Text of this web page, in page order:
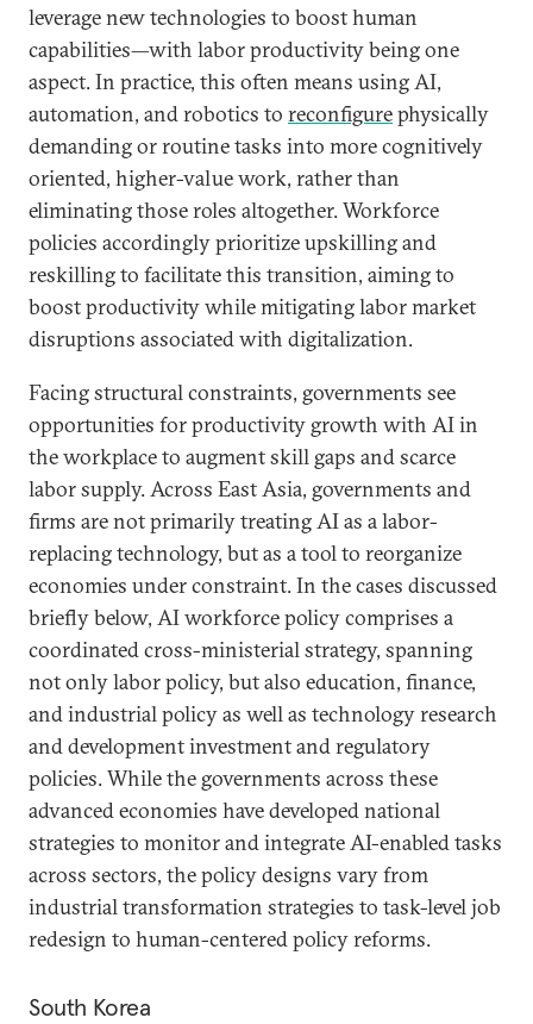
leverage new technologies to boost human
capabilities—with labor productivity being one
aspect. In practice, this often means using AI,
automation, and robotics to reconfigurephysically
demanding or routine tasks into more cognitively
oriented, higher-value work, rather than
eliminating those roles altogether. Workforce
policies accordingly prioritize upskilling and
reskilling to facilitate this transition, aiming to
boost productivity while mitigating labor market
disruptions associated with digitalization.
Facing structural constraints, governments see
opportunities for productivity growth with AI in
the workplace to augment skill gaps and scarce
labor supply. Across East Asia, governments and
firms are not primarily treating AI as a labor-
replacing technology, but as a tool to reorganize
economies under constraint. In the cases discussed
briefly below, AI workforce policy comprises a
coordinated cross-ministerial strategy, spanning
not only labor policy, but also education, finance,
and industrial policy as well as technology research
and development investment and regulatory
policies. While the governments across these
advanced economies have developed national
strategies to monitor and integrate AI-enabled tasks
across sectors, the policy designs vary from
industrial transformation strategies to task-level job
redesign to human-centered policy reforms.
South Korea